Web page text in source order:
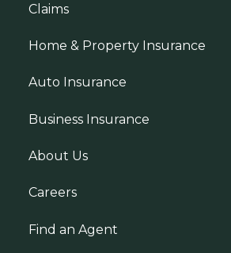
Claims
Home & Property Insurance
Auto Insurance
Business Insurance
About Us
Careers
Find an Agent